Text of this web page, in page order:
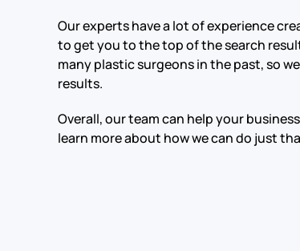
Our experts have a lot of experience
to get you to the top of the search
many plastic surgeons in the past, so
results.
Overall, our team can help your
learn more about how we can do just